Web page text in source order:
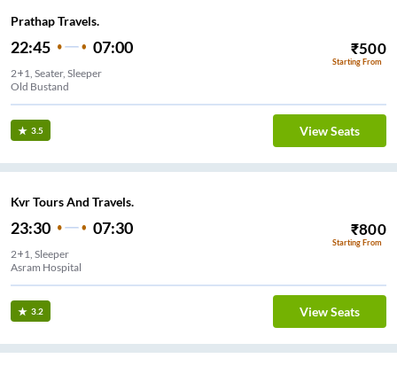
Prathap Travels.
22:45 07:00 ₹500
Starting From
2+1, Seater, Sleeper
Old Bustand
3.5 View Seats
Kvr Tours And Travels.
23:30 07:30 ₹800
Starting From
2+1, Sleeper
Asram Hospital
3.2 View Seats